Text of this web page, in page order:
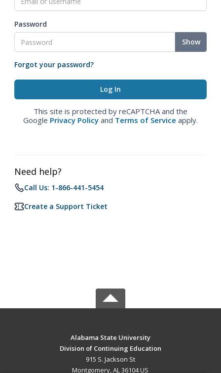
Password
Show
Forgot your password?
This site is protected by reCAPTCHA and the
Google Privacy Policy and Terms of Service apply.
Need help?
Call Us: 1-866-441-5454
Create a Support Ticket
Alabama State University
Division of Continuing Education
915 S. Jackson St
Montgomery, AL 36104 US